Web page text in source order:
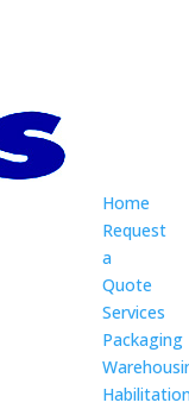
Home
Request
a
Quote
Services
Packaging